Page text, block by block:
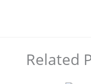
Related